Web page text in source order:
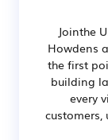
Jointhe
Howdens
the first
building
every